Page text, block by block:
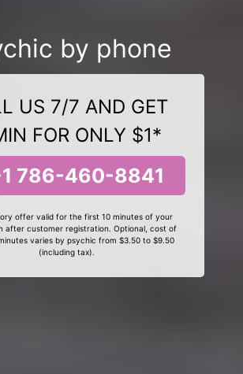
by phone
US 7/7 AND GET
FOR ONLY $1*
786-460-8841
offer valid for the first 10 minutes of your
after customer registration. Optional, cost of
varies by psychic from $3.50 to $9.50
(including tax).